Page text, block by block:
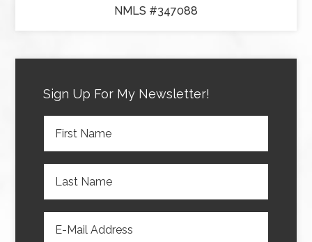
NMLS #347088
Sign Up For My Newsletter!